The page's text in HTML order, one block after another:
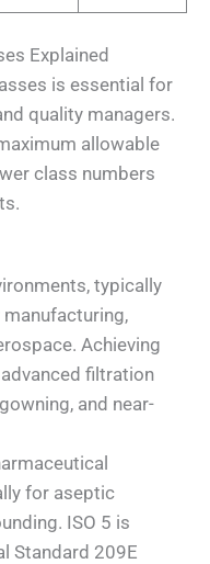
Explained
is essential for
quality managers.
allowable
class numbers
typically
Achieving
filtration
and near-
for aseptic
ISO 5 is
Standard 209E